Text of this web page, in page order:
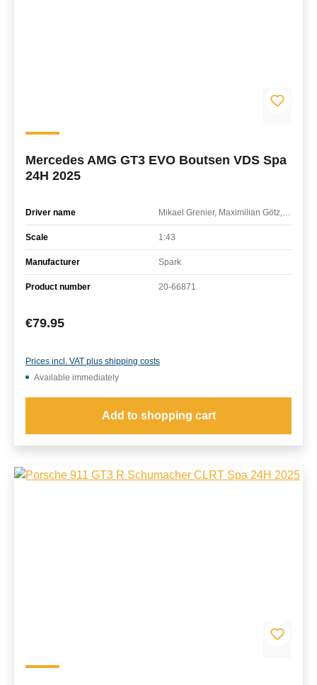
Mercedes AMG GT3 EVO Boutsen VDS Spa
24H 2025
Driver name
Scale 1:43
Manufacturer Spark
Product number 20-66871
Regular price:
€79.95
Prices incl. VAT plus shipping costs
Available immediately
Add to shopping cart